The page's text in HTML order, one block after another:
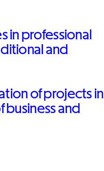
in professional
and
of projects in
business and